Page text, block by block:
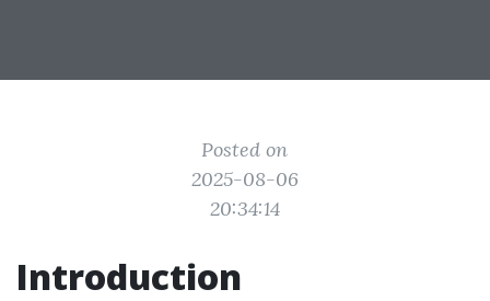
Posted on
2025-08-06
20:34:14
Introduction